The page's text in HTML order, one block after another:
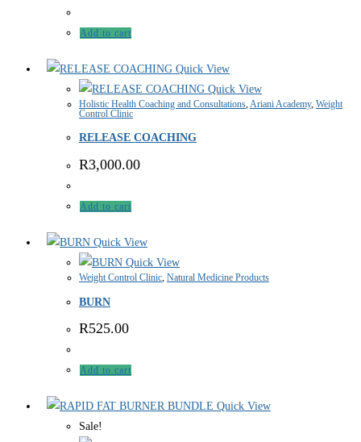
Add to cart
Quick View
Quick View
Holistic Health Coaching and Consultations,Ariani Academy, Weight
Control Clinic
RELEASE COACHING
R3,000.00
Add to cart
Quick View
Quick View
Weight Control Clinic, Natural Medicine Products
BURN
R525.00
Add to cart
Quick View
Sale!